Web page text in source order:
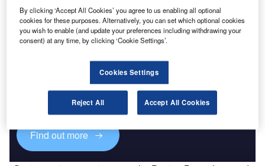
Discover B2B Marketing That Performs
Combine business intelligence and editorial excellence to
reach engaged professionals across 36 leading media
Find out more
By clicking ‘Accept All Cookies’ you agree to us enabling all optional
cookies for these purposes. Alternatively, you can set which optional cookies
you wish to enable (and update your preferences including withdrawing your
consent) at any time, by clicking ‘Cookie Settings’.
Cookies Settings
Reject All Accept All Cookies